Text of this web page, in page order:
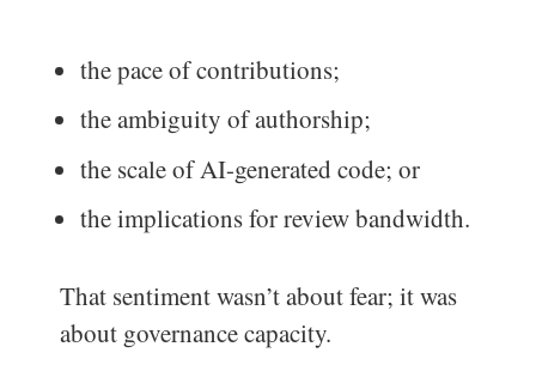
the pace of contributions;
the ambiguity of authorship;
the scale of AI-generated code; or
the implications for review bandwidth.
That sentiment wasn’t about fear; it was
about governance capacity.